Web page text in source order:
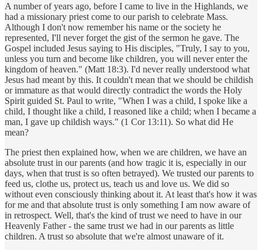
A number of years ago, before I came to live in the Highlands, we
had a missionary priest come to our parish to celebrate Mass.
Although I don't now remember his name or the society he
represented, I'll never forget the gist of the sermon he gave. The
Gospel included Jesus saying to His disciples, "Truly, I say to you,
unless you turn and become like children, you will never enter the
kingdom of heaven." (Matt 18:3). I'd never really understood what
Jesus had meant by this. It couldn't mean that we should be childish
or immature as that would directly contradict the words the Holy
Spirit guided St. Paul to write, "When I was a child, I spoke like a
child, I thought like a child, I reasoned like a child; when I became a
man, I gave up childish ways." (1 Cor 13:11). So what did He
mean?
The priest then explained how, when we are children, we have an
absolute trust in our parents (and how tragic it is, especially in our
days, when that trust is so often betrayed). We trusted our parents to
feed us, clothe us, protect us, teach us and love us. We did so
without even consciously thinking about it. At least that's how it was
for me and that absolute trust is only something I am now aware of
in retrospect. Well, that's the kind of trust we need to have in our
Heavenly Father - the same trust we had in our parents as little
children. A trust so absolute that we're almost unaware of it.